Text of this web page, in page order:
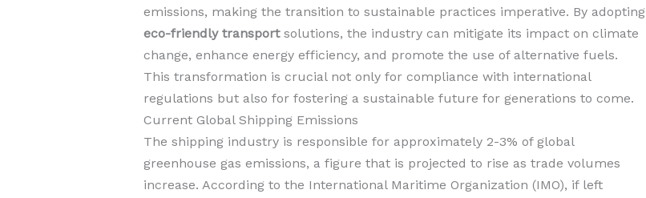
emissions, making the transition to sustainable practices imperative. By adopting
eco-friendly transportsolutions, the industry can mitigate its impact on climate
change, enhance energy efficiency, and promote the use of alternative fuels.
This transformation is crucial not only for compliance with international
regulations but also for fostering a sustainable future for generations to come.
Current Global Shipping Emissions
The shipping industry is responsible for approximately 2-3% of global
greenhouse gas emissions, a figure that is projected to rise as trade volumes
increase. According to the International Maritime Organization (IMO), if left